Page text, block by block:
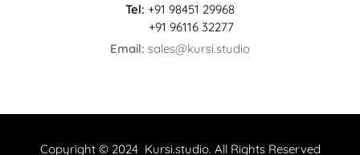
Tel: +91 98451 29968
+91 96116 32277
Email: sales@kursi.studio
Copyright © 2024 Kursi.studio. All Rights Reserved